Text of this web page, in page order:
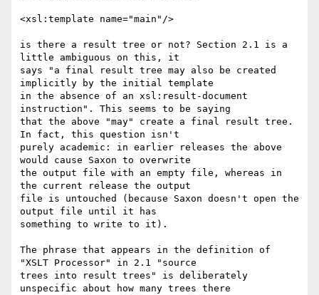
<xsl:template name="main"/>
is there a result tree or not? Section 2.1 is a
little ambiguous on this, it
says "a final result tree may also be created
implicitly by the initial template
in the absence of an xsl:result-document
instruction". This seems to be saying
that the above "may" create a final result tree.
In fact, this question isn't
purely academic: in earlier releases the above
would cause Saxon to overwrite
the output file with an empty file, whereas in
the current release the output
file is untouched (because Saxon doesn't open the
output file until it has
something to write to it).
The phrase that appears in the definition of
"XSLT Processor" in 2.1 "source
trees into result trees" is deliberately
unspecific about how many trees there